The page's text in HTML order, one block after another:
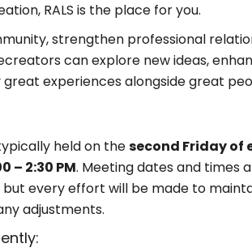
RALS is the place for you.
strengthen professional
can explore new ideas,
great experiences alongside great
held on thesecond Friday of
– 2:30 PM. Meeting dates and times
but every effort will be made to
adjustments.